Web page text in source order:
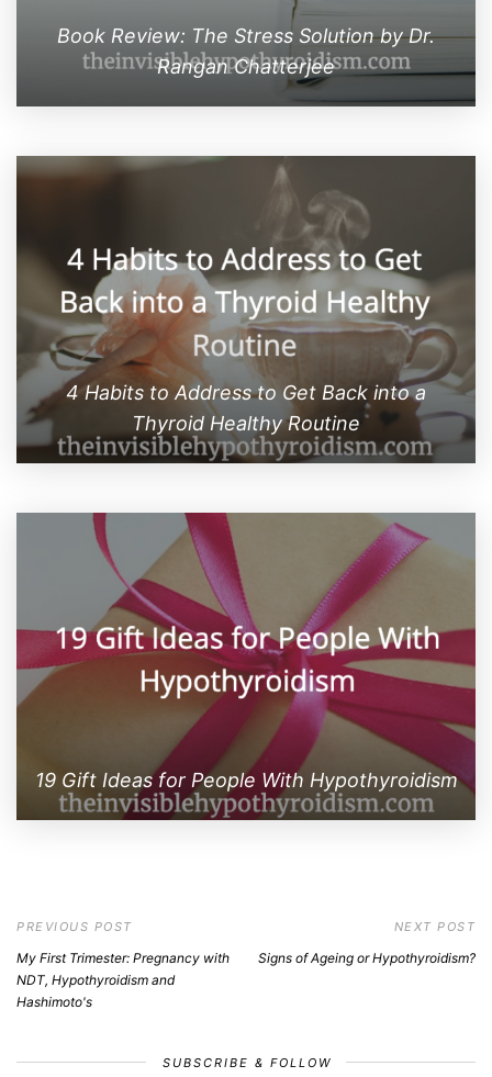
Book Review: The Stress Solution by Dr.
Rangan Chatterjee
4 Habits to Address to Get Back into a
Thyroid Healthy Routine
19 Gift Ideas for People With Hypothyroidism
PREVIOUS POST
My First Trimester: Pregnancy with
NDT, Hypothyroidism and
Hashimoto's
NEXT POST
Signs of Ageing or Hypothyroidism?
SUBSCRIBE & FOLLOW